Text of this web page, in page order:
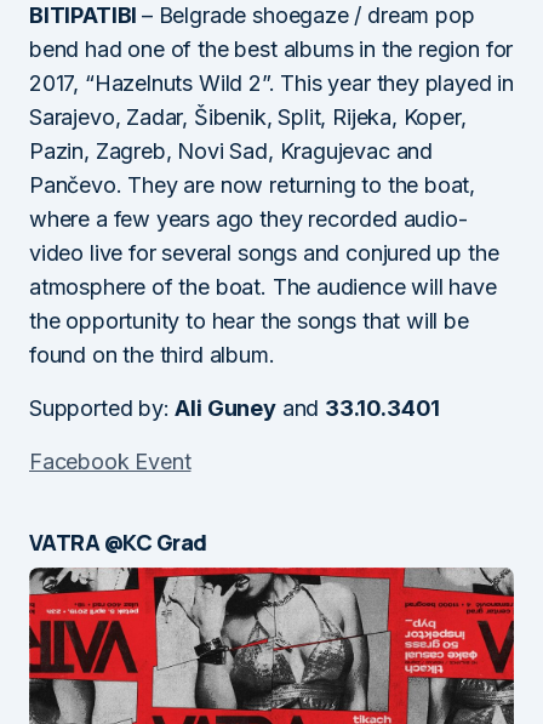
BITIPATIBI– Belgrade shoegaze / dream pop
bend had one of the best albums in the region for
2017, “Hazelnuts Wild 2”. This year they played in
Sarajevo, Zadar, Šibenik, Split, Rijeka, Koper,
Pazin, Zagreb, Novi Sad, Kragujevac and
Pančevo. They are now returning to the boat,
where a few years ago they recorded audio-
video live for several songs and conjured up the
atmosphere of the boat. The audience will have
the opportunity to hear the songs that will be
found on the third album.
Supported by:Ali Guneyand 33.10.3401
Facebook Event
VATRA @KC Grad